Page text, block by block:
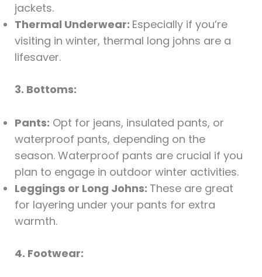
jackets.
Thermal Underwear: Especially if you’re
visiting in winter, thermal long johns are a
lifesaver.
3. Bottoms:
Pants: Opt for jeans, insulated pants, or
waterproof pants, depending on the
season. Waterproof pants are crucial if you
plan to engage in outdoor winter activities.
Leggings or Long Johns: These are great
for layering under your pants for extra
warmth.
4. Footwear: